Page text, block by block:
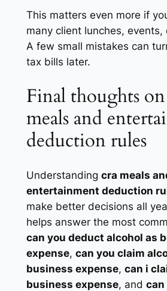
This matters even more if
many client lunches, events,
A few small mistakes can
tax bills later.
Final thoughts
meals and
deduction rules
Understanding cra meals
entertainment deduction
make better decisions all
helps answer the most
can you deduct alcohol as
expense, can you claim
business expense, can i
business expense, and can